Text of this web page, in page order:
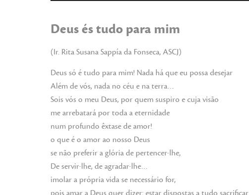
Deus és tudo para mim
(Ir. Rita Susana Sappía da Fonseca, ASCJ)
Deus só é tudo para mim! Nada há que eu possa desejar
Além de vós, nada no céu e na terra…
Sois vós o meu Deus, por quem suspiro e cuja visão
me arrebatará por toda a eternidade
num profundo êxtase de amor!
o que é o amor ao nosso Deus
se não preferir a glória de pertencer-lhe,
De servir-lhe, de agradar-lhe…
imolar a própria vida se necessário for,
pois amar a Deus quer dizer: estar dispostas a tudo sacrificar